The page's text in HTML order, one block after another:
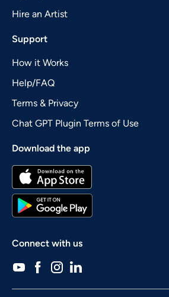
Hire an Artist
Support
How it Works
Help/FAQ
Terms & Privacy
Chat GPT Plugin Terms of Use
Download the app
Connect with us